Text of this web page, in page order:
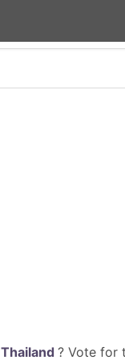
Thailand ? Vote for